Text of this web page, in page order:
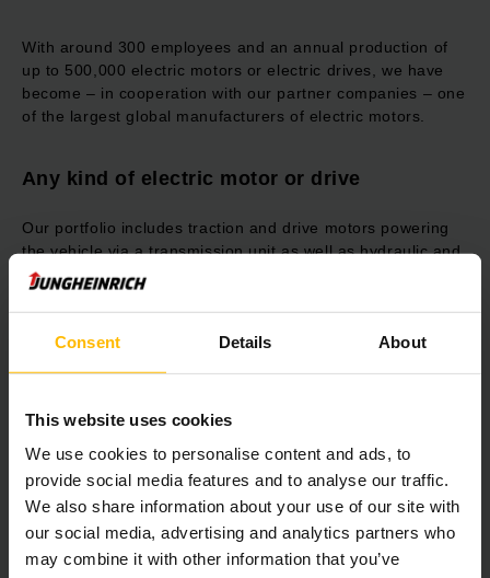
Consent Details About
This website uses cookies
We use cookies to personalise content and ads, to
provide social media features and to analyse our traffic.
We also share information about your use of our site with
our social media, advertising and analytics partners who
may combine it with other information that you’ve
With around 300 employees and an annual production of
up to 500,000 electric motors or electric drives, we have
become – in cooperation with our partner companies – one
of the largest global manufacturers of electric motors.
Any kind of electric motor or drive
Our portfolio includes traction and drive motors powering
the vehicle via a transmission unit as well as hydraulic and
pump motors for gear pump drives from different
system supplier, we can also realize complete drive units
Fit for the future with synchronous
reluctance motors
Our new inhouse developed synchronous reluctance motor
combines the high performance and energy efficiency of
synchronous motors with the cost and maintenance